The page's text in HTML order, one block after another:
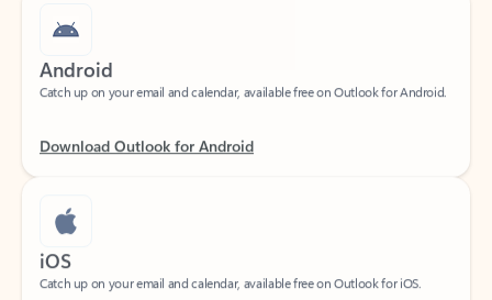
Android
Catch up on your email and calendar, available free on Outlook for Android.
iOS
Catch up on your email and calendar, available free on Outlook for iOS.